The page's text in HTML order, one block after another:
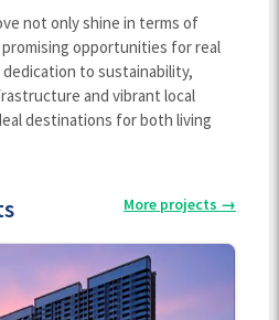
not only shine in terms of
opportunities for real
to sustainability,
and vibrant local
destinations for both living
More projects →